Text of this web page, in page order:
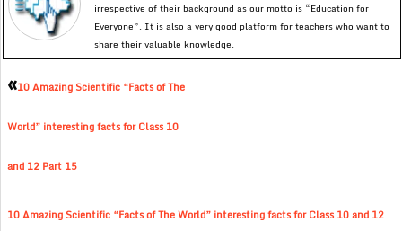
irrespective of their background as our motto is “Education for
Everyone”. It is also a very good platform for teachers who want to
share their valuable knowledge.
«10 Amazing Scientific “Facts of The
World” interesting facts for Class 10
and 12 Part 15
10 Amazing Scientific “Facts of The World” interesting facts for Class 10 and 12